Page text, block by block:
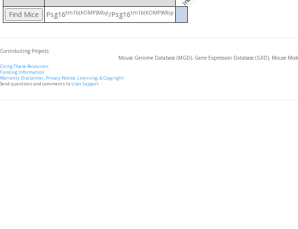
Psg16tm1b(KOMP)Mbp/Psg16tm1b(KOMP)Mbp
Contributing Projects:
Mouse Genome Database (MGD), Gene Expression Database (GXD), Mouse
Citing These Resources
Funding Information
Warranty Disclaimer, Privacy Notice, Licensing, & Copyright
Send questions and comments to User Support.